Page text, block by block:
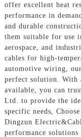
offer excellent heat
performance in
and durable
them suitable for use
aerospace, and
cables for high-
automotive wiring,
perfect solution. With
available, you can
Ltd. to provide the
specific needs,
Dingzun
performance